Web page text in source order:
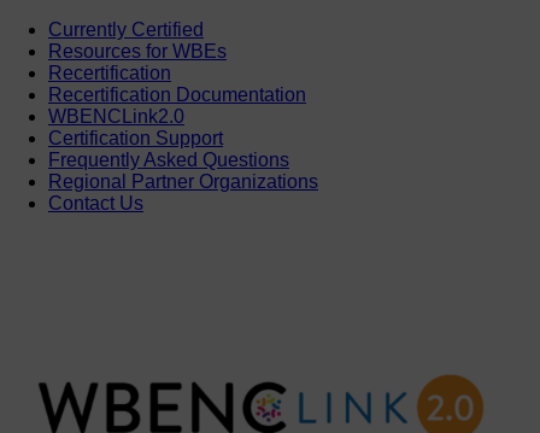
Currently Certified
Resources for WBEs
Recertification
Recertification Documentation
WBENCLink2.0
Certification Support
Frequently Asked Questions
Regional Partner Organizations
Contact Us